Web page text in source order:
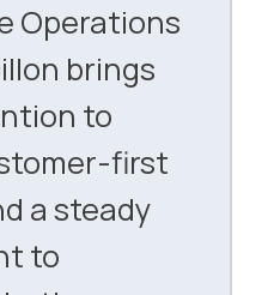
Operations
brings
to
first
a steady
to